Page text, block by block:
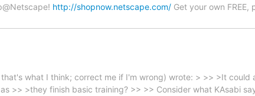
http://shopnow.netscape.com/ Get your own FREE,
what I think; correct me if I'm wrong) wrote: > >> >It could
>> >they finish basic training? >> >> Consider what KAsabi